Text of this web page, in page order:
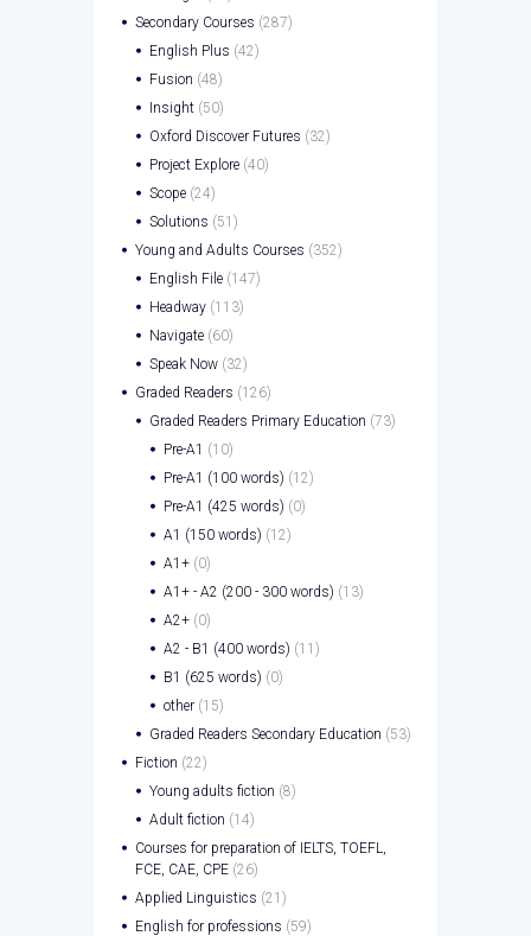
Secondary Courses (287)
English Plus (42)
Fusion (48)
Insight (50)
Oxford Discover Futures (32)
Project Explore (40)
Scope (24)
Solutions (51)
Young and Adults Courses (352)
English File (147)
Headway (113)
Navigate (60)
Speak Now (32)
Graded Readers (126)
Graded Readers Primary Education (73)
Pre-A1 (10)
Pre-A1 (100 words) (12)
Pre-A1 (425 words) (0)
A1 (150 words) (12)
A1+ (0)
A1+ - A2 (200 - 300 words) (13)
A2+ (0)
A2 - B1 (400 words) (11)
B1 (625 words) (0)
other (15)
Graded Readers Secondary Education (53)
Fiction (22)
Young adults fiction (8)
Adult fiction (14)
Courses for preparation of IELTS, TOEFL,
FCE, CAE, CPE (26)
Applied Linguistics (21)
English for professions (59)